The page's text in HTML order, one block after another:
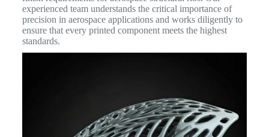
experienced team understands the critical importance of
precision in aerospace applications and works diligently to
ensure that every printed component meets the highest
standards.